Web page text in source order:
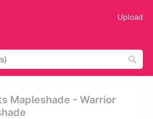
Upload
Mapleshade - Warrior